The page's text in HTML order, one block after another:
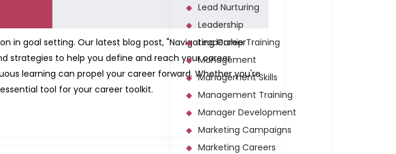
in goal setting. Our latest blog post, "Navigating Career
strategies to help you define and reach your career
learning can propel your career forward. Whether you're
tool for your career toolkit.
Lead Nurturing
Leadership
Leadership Training
Management
Management Skills
Management Training
Manager Development
Marketing Campaigns
Marketing Careers